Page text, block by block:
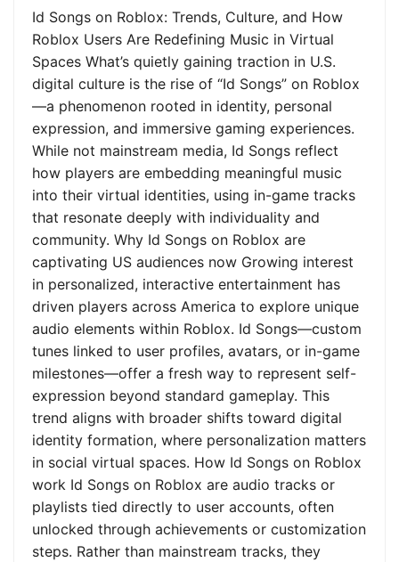
Id Songs on Roblox: Trends, Culture, and How
Roblox Users Are Redefining Music in Virtual
Spaces What’s quietly gaining traction in U.S.
digital culture is the rise of “Id Songs” on Roblox
—a phenomenon rooted in identity, personal
expression, and immersive gaming experiences.
While not mainstream media, Id Songs reflect
how players are embedding meaningful music
into their virtual identities, using in-game tracks
that resonate deeply with individuality and
community. Why Id Songs on Roblox are
captivating US audiences now Growing interest
in personalized, interactive entertainment has
driven players across America to explore unique
audio elements within Roblox. Id Songs—custom
tunes linked to user profiles, avatars, or in-game
milestones—offer a fresh way to represent self-
expression beyond standard gameplay. This
trend aligns with broader shifts toward digital
identity formation, where personalization matters
in social virtual spaces. How Id Songs on Roblox
work Id Songs on Roblox are audio tracks or
playlists tied directly to user accounts, often
unlocked through achievements or customization
steps. Rather than mainstream tracks, they